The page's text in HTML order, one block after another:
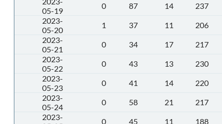
05-19
0 87 14
237
2023-
05-20
1 37 11
206
2023-
05-21
0 34 17
217
2023-
05-22
0 43 13
230
2023-
05-23
0 41 14
220
2023-
05-24
0 58 21
217
2023-
0 45 11
188